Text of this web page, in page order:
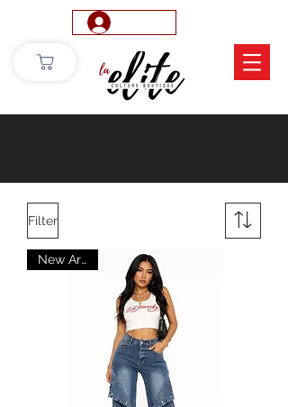
Filter
New Arrival